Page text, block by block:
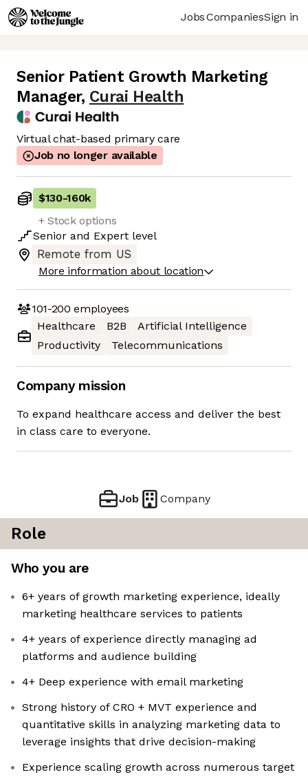
JobsCompaniesSign in
Senior Patient Growth Marketing
Manager, Curai Health
Virtual chat-based primary care
Job no longer available
$130-160k
+ Stock options
Senior and Expert level
Remote from US
More information about location
101-200 employees
Healthcare
B2B
Artificial Intelligence
Productivity
Telecommunications
Company mission
To expand healthcare access and deliver the best
in class care to everyone.
Job Company
Role
Who you are
6+ years of growth marketing experience, ideally
marketing healthcare services to patients
4+ years of experience directly managing ad
platforms and audience building
4+ Deep experience with email marketing
Strong history of CRO + MVT experience and
quantitative skills in analyzing marketing data to
leverage insights that drive decision-making
Experience scaling growth across numerous target